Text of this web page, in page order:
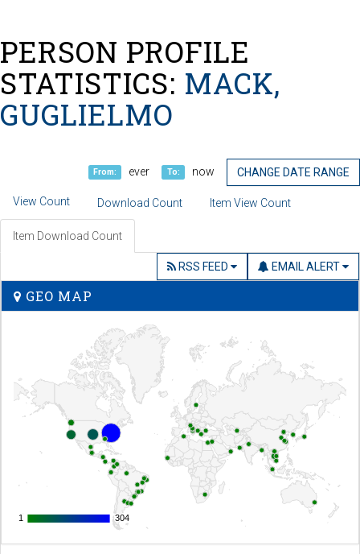
PERSON PROFILE
STATISTICS: MACK,
GUGLIELMO
From: ever To: now CHANGE DATE RANGE
View Count Download Count Item View Count
Item Download Count
EMAIL ALERT
RSS FEED
GEO MAP
11 304
304